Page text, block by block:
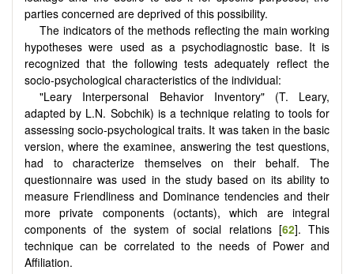
parties concerned are deprived of this possibility.
The indicators of the methods reflecting the main working
hypotheses were used as a psychodiagnostic base. It is
recognized that the following tests adequately reflect the
socio-psychological characteristics of the individual:
"Leary Interpersonal Behavior Inventory" (T. Leary,
adapted by L.N. Sobchik) is a technique relating to tools for
assessing socio-psychological traits. It was taken in the basic
version, where the examinee, answering the test questions,
had to characterize themselves on their behalf. The
questionnaire was used in the study based on its ability to
measure Friendliness and Dominance tendencies and their
more private components (octants), which are integral
components of the system of social relations [62]. This
technique can be correlated to the needs of Power and
Affiliation.